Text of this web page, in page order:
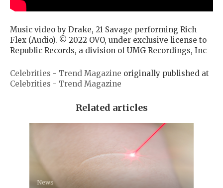
Music video by Drake, 21 Savage performing Rich
Flex (Audio). © 2022 OVO, under exclusive license to
Republic Records, a division of UMG Recordings, Inc
Celebrities - Trend Magazine originally published at
Celebrities - Trend Magazine
Related articles
News